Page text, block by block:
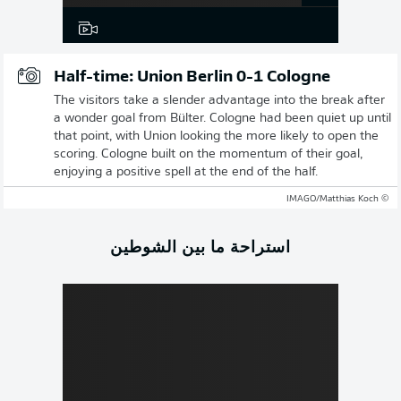
Half-time: Union Berlin 0-1 Cologne
The visitors take a slender advantage into the break after
a wonder goal from Bülter. Cologne had been quiet up until
that point, with Union looking the more likely to open the
scoring. Cologne built on the momentum of their goal,
enjoying a positive spell at the end of the half.
© IMAGO/Matthias Koch
استراحة ما بين الشوطين